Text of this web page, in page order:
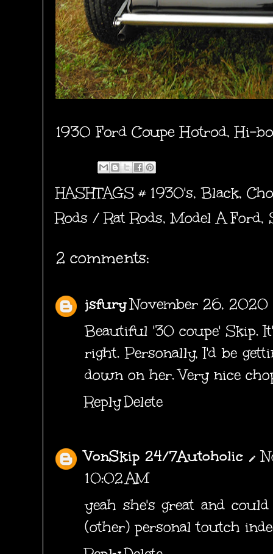
1930 Ford Coupe Hotrod, Hi-
HASHTAGS # 1930's,Black,
Rods / Rat Rods,Model A Ford,
2 comments:
jsfuryNovember 26, 2020
Beautiful '30 coupe' Skip.
right. Personally, I'd be
down on her. Very nice
ReplyDelete
VonSkip 24/7Autoholic
10:02 AM
yeah she's great and
(other) personal toutch